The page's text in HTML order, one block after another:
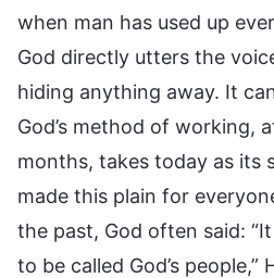
when man has used up
God directly utters the
hiding anything away. It
God’s method of working,
months, takes today as its
made this plain for
the past, God often said:
to be called God’s people,”